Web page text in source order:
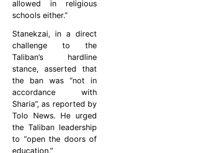
allowed in religious
schools either.”
Stanekzai, in a direct
challenge to the
Taliban’s hardline
stance, asserted that
the ban was “not in
accordance with
Sharia”, as reported by
Tolo News. He urged
the Taliban leadership
to “open the doors of
education,”